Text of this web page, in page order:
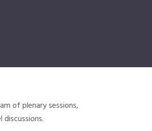
of plenary sessions,